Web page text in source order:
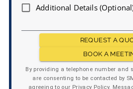
Additional Details
REQUEST A
BOOK A
By providing a telephone number and
are consenting to be contacted by
agreeing to our Privacy Policy.